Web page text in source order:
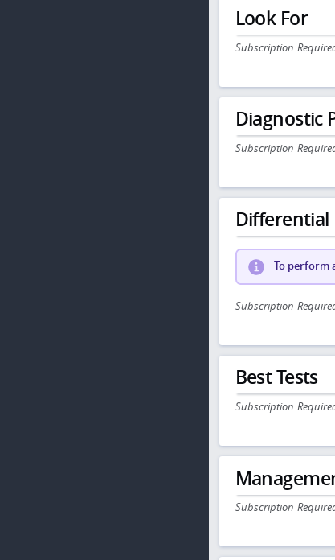
Look For
Subscription
Diagnostic
Subscription
Differential
To perform
Subscription
Best Tests
Subscription
Subscription